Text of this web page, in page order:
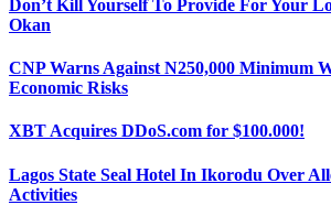
Don’t Kill Yourself To Provide For Your
Okan
CNP Warns Against N250,000 Minimum
Economic Risks
XBT Acquires DDoS.com for $100.000!
Lagos State Seal Hotel In Ikorodu Over
Activities